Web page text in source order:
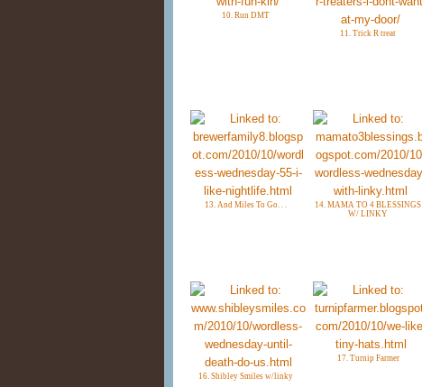
10. Run DMT
11. Trick R treat
13. And Miles To Go. . .
14. MAMA TO 4 BLESSINGS
W/ LINKY
16. Shibley Smiles w/linky
17. Turnip Farmer